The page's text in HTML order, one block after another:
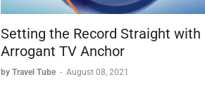
Setting the Record Straight with
Arrogant TV Anchor
by Travel Tube - August 08, 2021